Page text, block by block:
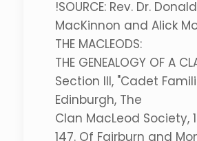
!SOURCE: Rev. Dr. Donald
MacKinnon and Alick
THE MACLEODS:
THE GENEALOGY OF A
Section III, "Cadet
Edinburgh, The
Clan MacLeod Society,
147. Of Fairburn and